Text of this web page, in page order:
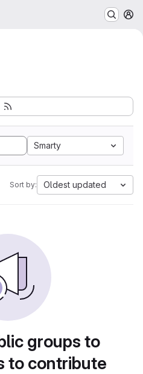
Smarty
Sort by: Oldest updated
groups to
to contribute